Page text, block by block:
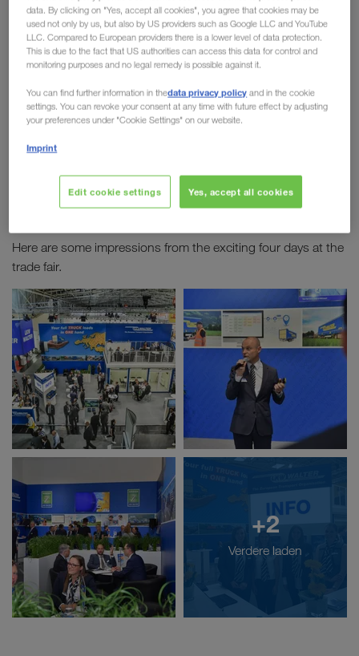
2019
Theworld's largest logistics trade fairtook place
with more than 100 employees. Over the four days
new contacts were made, meetings with
customers were held and there were many exciting
digital transport monitoring
Transport.
Here are some impressions from the exciting four days at the
trade fair.
+2
Verdere laden
data. By clicking on "Yes, accept all cookies", you agree that cookies may be
used not only by us, but also by US providers such as Google LLC and YouTube
LLC. Compared to European providers there is a lower level of data protection.
This is due to the fact that US authorities can access this data for control and
monitoring purposes and no legal remedy is possible against it.
You can find further information in thedata privacy policy and in the cookie
settings. You can revoke your consent at any time with future effect by adjusting
your preferences under "Cookie Settings" on our website.
Imprint
Edit cookie settings Yes, accept all cookies